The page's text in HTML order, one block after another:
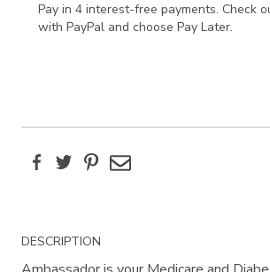
Pay in 4 interest-free payments. Check
with PayPal and choose Pay Later.
FacebookTwitterPinterest
Email
Additional
Information
DESCRIPTION